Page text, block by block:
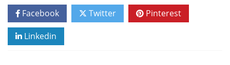
Facebook Twitter Pinterest
Linkedin